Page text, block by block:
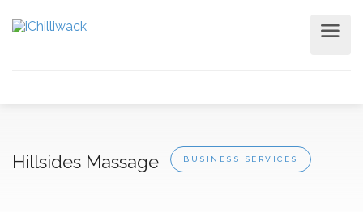
Hillsides Massage BUSINESS SERVICES